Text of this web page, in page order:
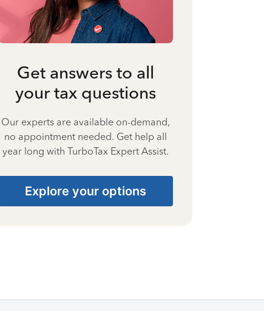
Get answers to all
your tax questions
Our experts are available on-demand,
no appointment needed. Get help all
year long with TurboTax Expert Assist.
Explore your options